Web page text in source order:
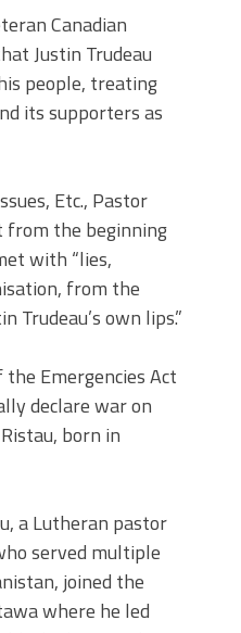
Canadian
Justin Trudeau
people, treating
its supporters as
Etc., Pastor
from the beginning
with “lies,
from the
Trudeau’s own lips.”
the Emergencies Act
declare war on
born in
a Lutheran pastor
served multiple
joined the
where he led